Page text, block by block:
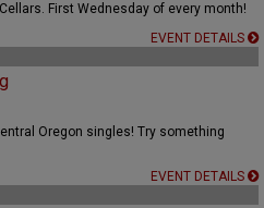
First Wednesday of every month!
EVENT DETAILS
Oregon singles! Try something
EVENT DETAILS